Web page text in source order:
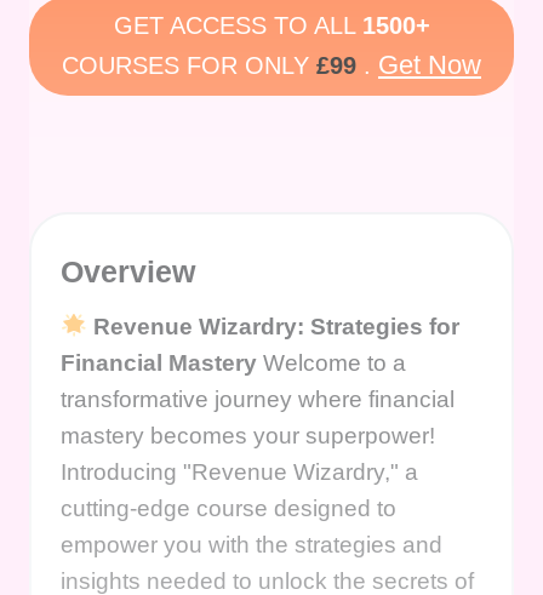
GET ACCESS TO ALL 1500+
COURSES FOR ONLY £99 . Get Now
Overview
Revenue Wizardry: Strategies for
Financial Mastery Welcome to a
transformative journey where financial
mastery becomes your superpower!
Introducing "Revenue Wizardry," a
cutting-edge course designed to
empower you with the strategies and
insights needed to unlock the secrets of